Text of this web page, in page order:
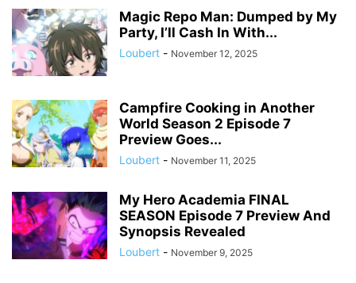
Magic Repo Man: Dumped by My
Party, I’ll Cash In With...
Loubert - November 12, 2025
Campfire Cooking in Another
World Season 2 Episode 7
Preview Goes...
Loubert - November 11, 2025
My Hero Academia FINAL
SEASON Episode 7 Preview And
Synopsis Revealed
Loubert - November 9, 2025